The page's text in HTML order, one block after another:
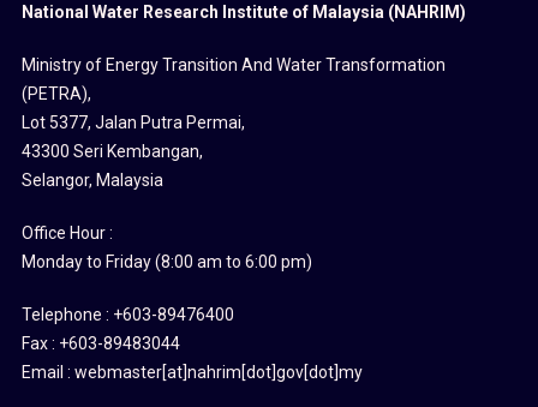
National Water Research Institute of Malaysia (NAHRIM)
Ministry of Energy Transition And Water Transformation
(PETRA),
Lot 5377, Jalan Putra Permai,
43300 Seri Kembangan,
Selangor, Malaysia
Office Hour :
Monday to Friday (8:00 am to 6:00 pm)
Telephone : +603-89476400
Fax : +603-89483044
Email : webmaster[at]nahrim[dot]gov[dot]my